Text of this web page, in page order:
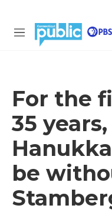
M
For the
35
be